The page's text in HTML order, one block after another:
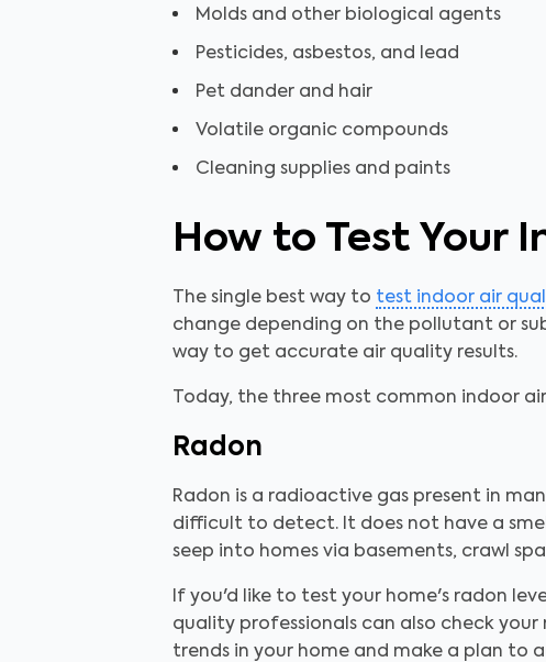
Molds and other biological agents
Pesticides, asbestos, and lead
Pet dander and hair
Volatile organic compounds
Cleaning supplies and paints
How to Test Your
The single best way to test indoor air
change depending on the pollutant or
way to get accurate air quality results.
Today, the three most common indoor
Radon
Radon is a radioactive gas present in
difficult to detect. It does not have a
seep into homes via basements, crawl
If you'd like to test your home's radon
quality professionals can also check
trends in your home and make a plan to